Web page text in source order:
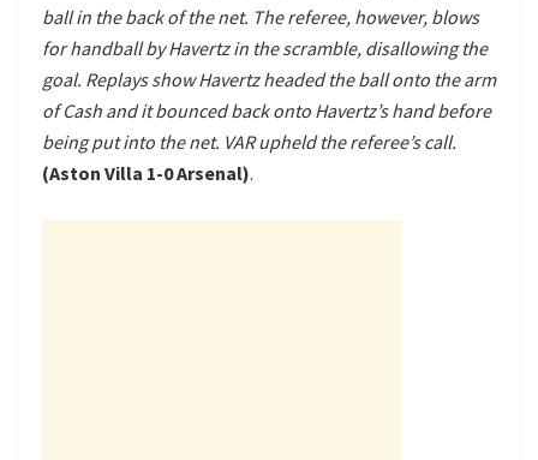
ball in the back of the net. The referee, however, blows
for handball by Havertz in the scramble, disallowing the
goal. Replays show Havertz headed the ball onto the arm
of Cash and it bounced back onto Havertz’s hand before
being put into the net. VAR upheld the referee’s call.
(Aston Villa 1-0 Arsenal).